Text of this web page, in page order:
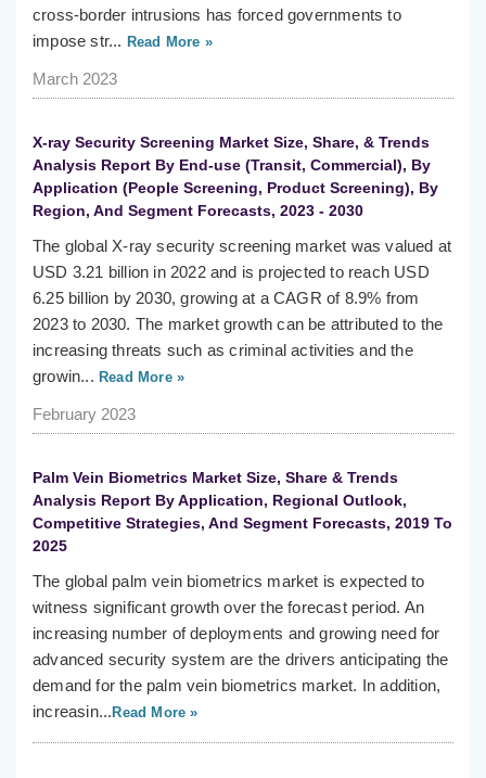
cross-border intrusions has forced governments to
impose str... Read More »
March 2023
X-ray Security Screening Market Size, Share, & Trends
Analysis Report By End-use (Transit, Commercial), By
Application (People Screening, Product Screening), By
Region, And Segment Forecasts, 2023 - 2030
The global X-ray security screening market was valued at
USD 3.21 billion in 2022 and is projected to reach USD
6.25 billion by 2030, growing at a CAGR of 8.9% from
2023 to 2030. The market growth can be attributed to the
increasing threats such as criminal activities and the
growin... Read More »
February 2023
Palm Vein Biometrics Market Size, Share & Trends
Analysis Report By Application, Regional Outlook,
Competitive Strategies, And Segment Forecasts, 2019 To
2025
The global palm vein biometrics market is expected to
witness significant growth over the forecast period. An
increasing number of deployments and growing need for
advanced security system are the drivers anticipating the
demand for the palm vein biometrics market. In addition,
increasin...Read More »